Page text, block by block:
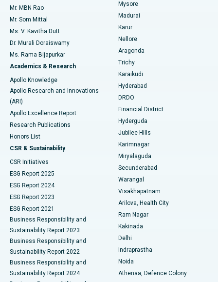
Find Psychologist
Find General Surgeon
Best Hospital in Unit-15, Bhubaneswar
Best Hospital in Seepat Road, Bilaspur
Best Hospital in Ellisbridge, Ahmedabad
Best Hospital in New Delhi
Best Hospital in DRDO, Hyderabad
Best Hospital in G S Road, Guwahati
Best Hospital in Hyderguda, Hyderabad
Best Hospital in Vijay Nagar, Indore
Best Hospital in Suryaraopeta Main Road, Kakinada
Best Hospital in Canal Circular Road, Kolkata
Best Hospital in CBD Belapur, Navi Mumbai
Best Hospital in Panchavati, Nashik
Best Hospital in secunderabad, Hyderabad
Best Hospital in Seshadripuram, Bangalore
Uterine Artery Embolization
Ovarian Cystectomy
Breast Cancer Surgery
Brachytherapy
Colonoscopy
Polypectomy
Deep Brain Stimulation
Peritoneal Dialysis
Kidney Biopsy
Parathyroidectomy
Ceramic Total Knee Replacement
ERCP
Mr. MBN Rao
Mr. Som Mittal
Ms. V. Kavitha Dutt
Dr. Murali Doraiswamy
Ms. Rama Bijapurkar
Academics & Research
Apollo Knowledge
Apollo Research and Innovations
(ARI)
Apollo Excellence Report
Research Publications
Honors List
CSR & Sustainability
CSR Initiatives
ESG Report 2025
ESG Report 2024
ESG Report 2023
ESG Report 2021
Business Responsibility and
Sustainability Report 2023
Business Responsibility and
Sustainability Report 2022
Business Responsibility and
Sustainability Report 2024
Mysore
Madurai
Karur
Nellore
Aragonda
Trichy
Karaikudi
Hyderabad
DRDO
Financial District
Hyderguda
Jubilee Hills
Karimnagar
Miryalaguda
Secunderabad
Warangal
Visakhapatnam
Arilova, Health City
Ram Nagar
Kakinada
Delhi
Indraprastha
Noida
Athenaa, Defence Colony